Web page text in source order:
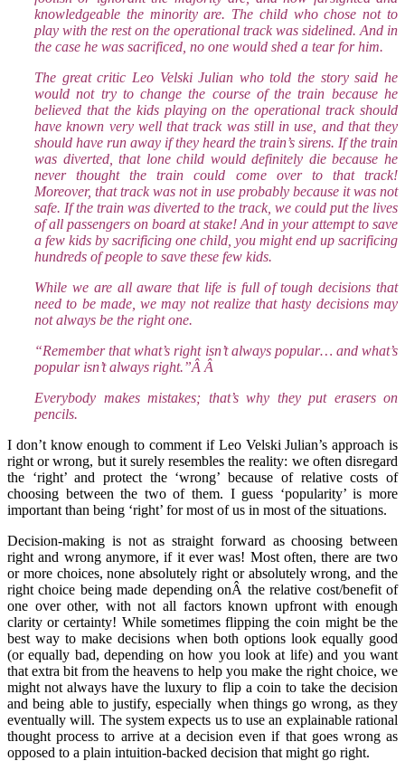
knowledgeable the minority are. The child who chose not to
play with the rest on the operational track was sidelined. And in
the case he was sacrificed, no one would shed a tear for him.
The great critic Leo Velski Julian who told the story said he
would not try to change the course of the train because he
believed that the kids playing on the operational track should
have known very well that track was still in use, and that they
should have run away if they heard the train’s sirens. If the train
was diverted, that lone child would definitely die because he
never thought the train could come over to that track!
Moreover, that track was not in use probably because it was not
safe. If the train was diverted to the track, we could put the lives
of all passengers on board at stake! And in your attempt to save
a few kids by sacrificing one child, you might end up sacrificing
hundreds of people to save these few kids.
While we are all aware that life is full of tough decisions that
need to be made, we may not realize that hasty decisions may
not always be the right one.
“Remember that what’s right isn’t always popular… and what’s
popular isn’t always right.”Â Â
Everybody makes mistakes; that’s why they put erasers on
pencils.
I don’t know enough to comment if Leo Velski Julian’s approach is
right or wrong, but it surely resembles the reality: we often disregard
the ‘right’ and protect the ‘wrong’ because of relative costs of
choosing between the two of them. I guess ‘popularity’ is more
important than being ‘right’ for most of us in most of the situations.
Decision-making is not as straight forward as choosing between
right and wrong anymore, if it ever was! Most often, there are two
or more choices, none absolutely right or absolutely wrong, and the
right choice being made depending onÂ the relative cost/benefit of
one over other, with not all factors known upfront with enough
clarity or certainty! While sometimes flipping the coin might be the
best way to make decisions when both options look equally good
(or equally bad, depending on how you look at life) and you want
that extra bit from the heavens to help you make the right choice, we
might not always have the luxury to flip a coin to take the decision
and being able to justify, especially when things go wrong, as they
eventually will. The system expects us to use an explainable rational
thought process to arrive at a decision even if that goes wrong as
opposed to a plain intuition-backed decision that might go right.